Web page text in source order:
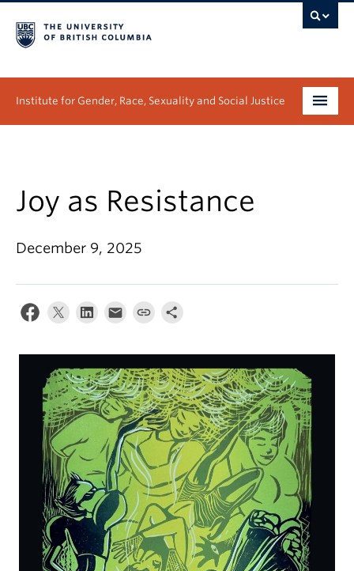
Institute for Gender, Race, Sexuality and Social Justice
Research
Joy as Resistance
December 9, 2025